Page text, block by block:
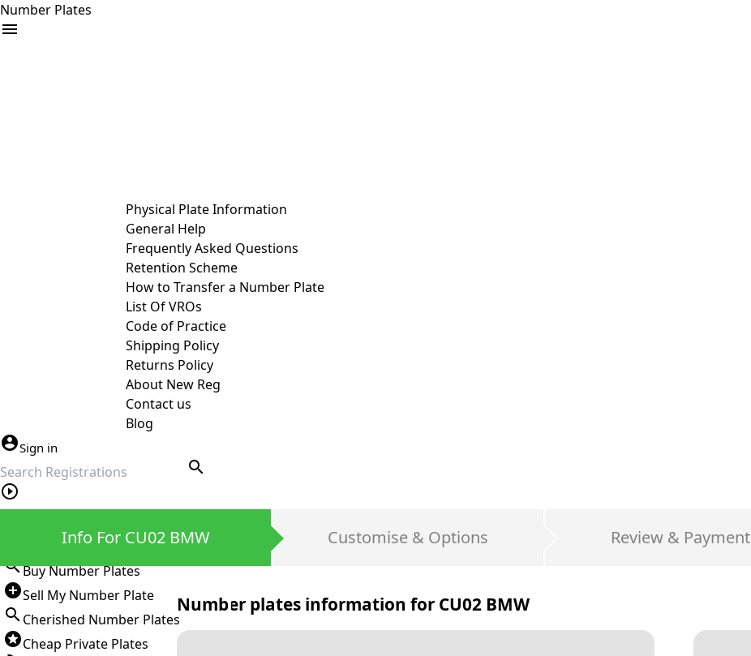
Number Plates
Physical Plate Information
General Help
Frequently Asked Questions
Retention Scheme
How to Transfer a Number Plate
List Of VROs
Code of Practice
Shipping Policy
Returns Policy
About New Reg
Contact us
Blog
Sign in
search
Sign in
Buy Number Plates
Sell My Number Plate
Cherished Number Plates
Cheap Private Plates
Info For CU02 BMW Customise & Options Review & Payment
Number plates information for CU02 BMW